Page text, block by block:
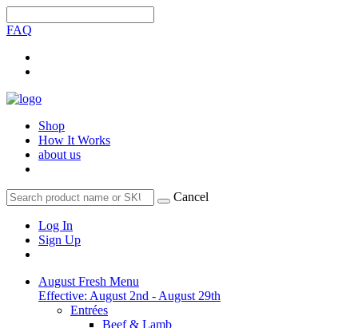
FAQ
Shop
How It Works
about us
Cancel
Log In
Sign Up
August Fresh Menu
Effective: August 2nd - August 29th
Entrées
Beef & Lamb